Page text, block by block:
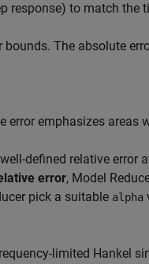
response) to match the
The absolute
error emphasizes areas
defined relative error
error, Model
pick a suitable alpha
limited Hankel